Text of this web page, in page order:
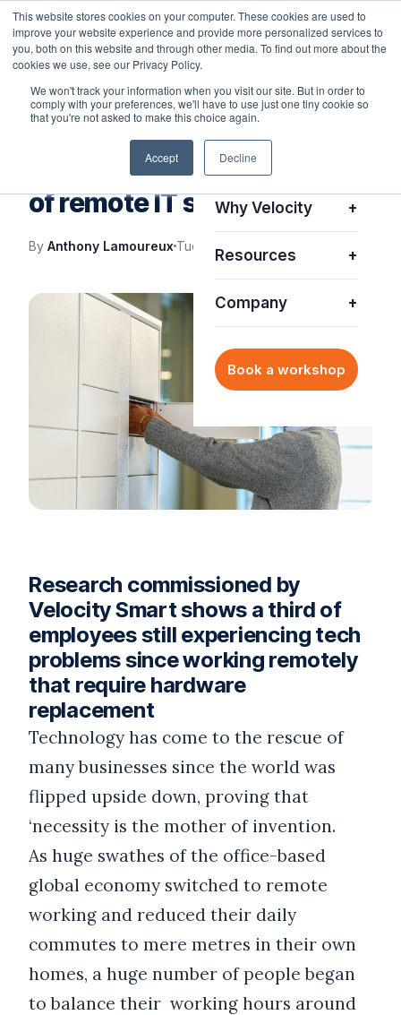
This website stores cookies on your computer. These cookies are used to
improve your website experience and provide more personalized services to
you, both on this website and through other media. To find out more about the
cookies we use, see our Privacy Policy.
We won't track your information when you visit our site. But in order to
comply with your preferences, we'll have to use just one tiny cookie so
that you're not asked to make this choice again.
Accept Decline
Platform +
Solutions
Why Velocity +
Resources +
Company +
Book a workshop
Smart Lockers: The future
of remote IT support
By Anthony Lamoureux Tue, Aug 23, 2022
Research commissioned by
Velocity Smart shows a third of
employees still experiencing tech
problems since working remotely
that require hardware
replacement
Technology has come to the rescue of
many businesses since the world was
flipped upside down, proving that
‘necessity is the mother of invention.
As huge swathes of the office-based
global economy switched to remote
working and reduced their daily
commutes to mere metres in their own
homes, a huge number of people began
to balance their working hours around